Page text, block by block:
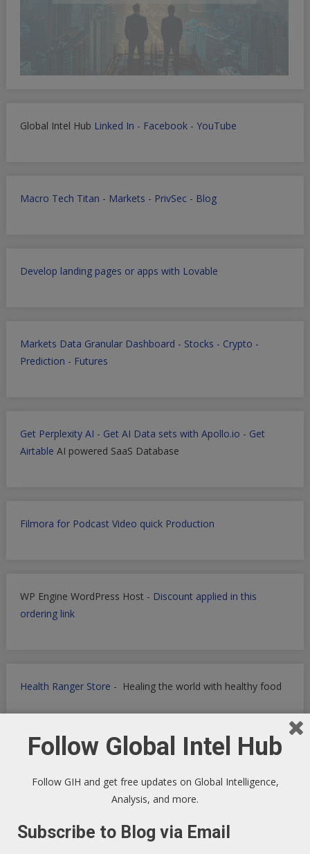
Global Intel Hub Linked In - Facebook- YouTube
Macro Tech Titan - Markets - PrivSec- Blog
Develop landing pages or apps with Lovable
Markets Data Granular Dashboard - Stocks - Crypto -
Prediction - Futures
Get Perplexity AI - Get AI Data sets with Apollo.io - Get
Airtable AI powered SaaS Database
Filmora for Podcast Video quick Production
WP Engine WordPress Host - Discount applied in this
ordering link
Health Ranger Store - Healing the world with healthy food
Follow Global Intel Hub
Follow GIH and get free updates on Global Intelligence,
Analysis, and more.
Subscribe to Blog via Email